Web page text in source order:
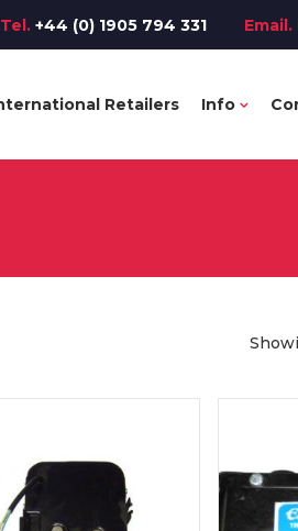
Tel. +44 (0) 1905 794 331 Email.
Retailers Info